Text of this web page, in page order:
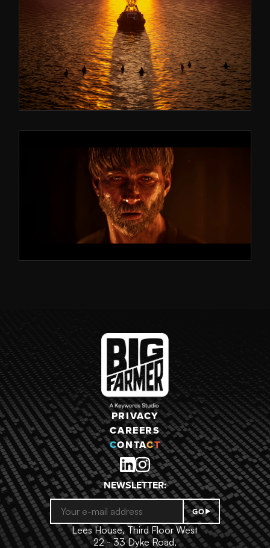
SEAFARER: THE
SHIP SIMULATOR
ASTRAGON ENTERTAINMENT
PRIVACY
CAREERS
CONTACT
NEWSLETTER:
GO
Lees House, Third Floor West
22 - 33 Dyke Road,